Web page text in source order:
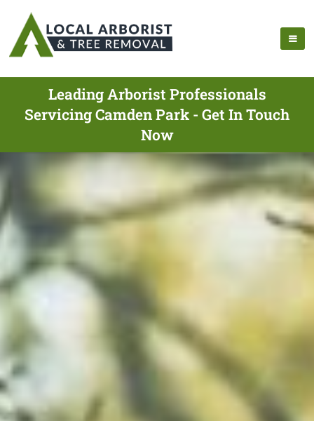
Leading Arborist Professionals
Servicing Camden Park - Get In Touch
Now